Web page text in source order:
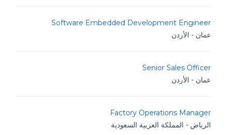
Software Embedded Development Engineer
عمان - الأردن
Senior Sales Officer
عمان - الأردن
Factory Operations Manager
الرياض - المملكة العربية السعودية